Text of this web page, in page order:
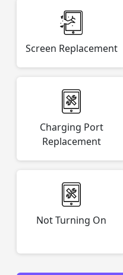
Screen Replacement
Charging Port
Replacement
Not Turning On